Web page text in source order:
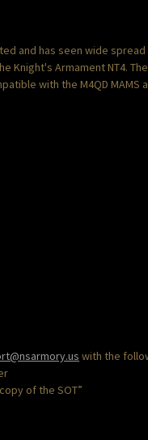
and has seen wide spread
Armament NT4. The
with the M4QD MAMS
with the
of the SOT”